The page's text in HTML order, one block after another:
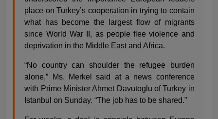
place on Turkey’s cooperation in trying to contain
what has become the largest flow of migrants
since World War II, as people flee violence and
deprivation in the Middle East and Africa.
“No country can shoulder the refugee burden
alone,” Ms. Merkel said at a news conference
with Prime Minister Ahmet Davutoglu of Turkey in
Istanbul on Sunday. “The job has to be shared.”